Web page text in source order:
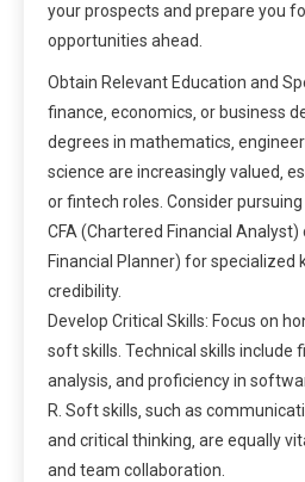
your prospects and prepare you
opportunities ahead.
Obtain Relevant Education and
finance‚ economics‚ or business
degrees in mathematics‚
science are increasingly valued‚
or fintech roles. Consider
CFA (Chartered Financial Analyst)
Financial Planner) for specialized
credibility.
Develop Critical Skills: Focus on
soft skills. Technical skills include
analysis‚ and proficiency in
R. Soft skills‚ such as
and critical thinking‚ are equally
and team collaboration.